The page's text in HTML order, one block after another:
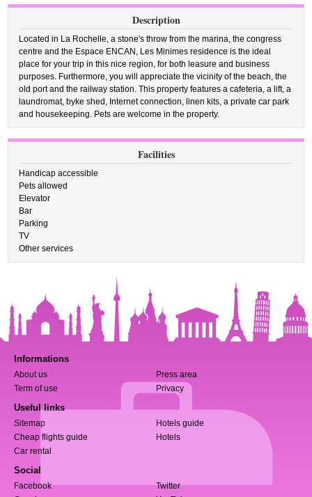
Description
Located in La Rochelle, a stone's throw from the marina, the congress
centre and the Espace ENCAN, Les Minimes residence is the ideal
place for your trip in this nice region, for both leasure and business
purposes. Furthermore, you will appreciate the vicinity of the beach, the
old port and the railway station. This property features a cafeteria, a lift, a
laundromat, byke shed, Internet connection, linen kits, a private car park
and housekeeping. Pets are welcome in the property.
Facilities
Handicap accessible
Pets allowed
Elevator
Bar
Parking
TV
Other services
Informations
About us
Press area
Term of use
Privacy
Useful links
Sitemap
Hotels guide
Cheap flights guide
Hotels
Car rental
Social
Facebook
Twitter